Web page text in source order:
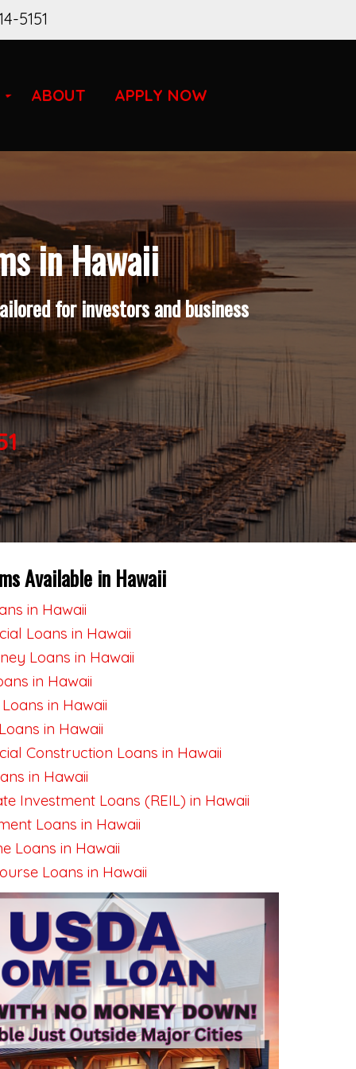
5151
ABOUT APPLY NOW
in Hawaii
for investors and business
Available in Hawaii
in Hawaii
Loans in Hawaii
Loans in Hawaii
in Hawaii
in Hawaii
in Hawaii
Construction Loans in Hawaii
in Hawaii
Investment Loans (REIL) in Hawaii
Loans in Hawaii
Loans in Hawaii
Loans in Hawaii